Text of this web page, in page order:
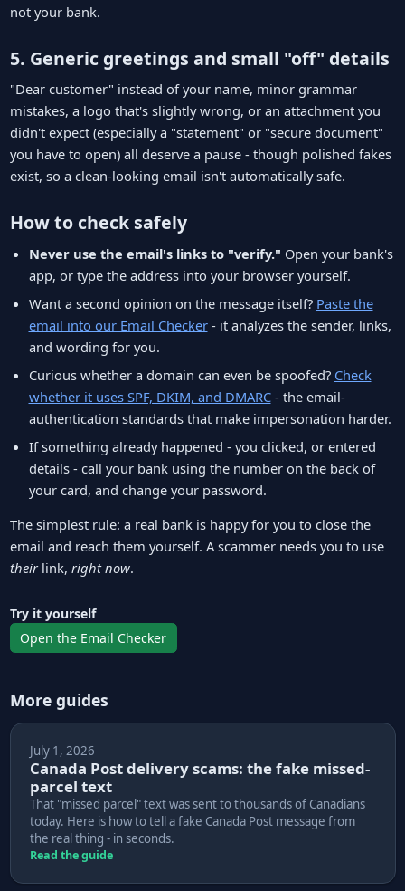
not your bank.
5. Generic greetings and small "off" details
"Dear customer" instead of your name, minor grammar
mistakes, a logo that's slightly wrong, or an attachment you
didn't expect (especially a "statement" or "secure document"
you have to open) all deserve a pause - though polished fakes
exist, so a clean-looking email isn't automatically safe.
How to check safely
Never use the email's links to "verify." Open your bank's
app, or type the address into your browser yourself.
Want a second opinion on the message itself? Paste the
email into our Email Checker- it analyzes the sender, links,
and wording for you.
Curious whether a domain can even be spoofed? Check
whether it uses SPF, DKIM, and DMARC- the email-
authentication standards that make impersonation harder.
If something already happened - you clicked, or entered
details - call your bank using the number on the back of
your card, and change your password.
The simplest rule: a real bank is happy for you to close the
email and reach them yourself. A scammer needs you to use
theirlink, right now.
Try it yourself
Open the Email Checker
More guides
July 1, 2026
Canada Post delivery scams: the fake missed-
parcel text
That "missed parcel" text was sent to thousands of Canadians
today. Here is how to tell a fake Canada Post message from
the real thing - in seconds.
Read the guide